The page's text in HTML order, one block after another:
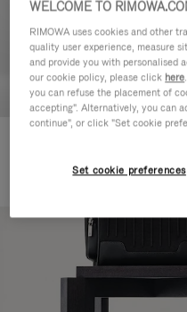
WELCOME TO
RIMOWA uses cookies and other
quality user experience, measure
and provide you with personalised
our cookie policy, please click here
you can refuse the placement of
accepting". Alternatively, you can
continue", or click "Set cookie
Set cookie preferences